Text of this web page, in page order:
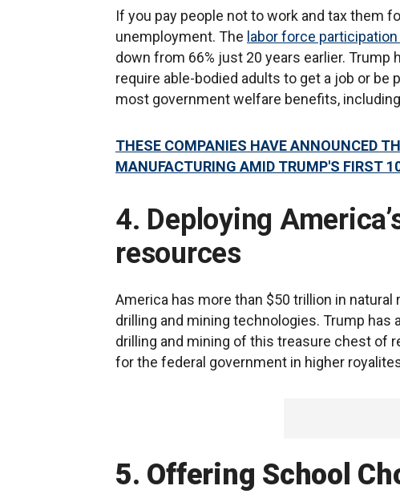
If you pay people not to work and tax them
unemployment. The labor force
down from 66% just 20 years earlier.
require able-bodied adults to get a job or be
most government welfare benefits,
THESE COMPANIES HAVE ANNOUNCED
MANUFACTURING AMID TRUMP'S FIRST
4. Deploying
resources
America has more than $50 trillion in
drilling and mining technologies. Trump
drilling and mining of this treasure chest of
for the federal government in higher
5. Offering School